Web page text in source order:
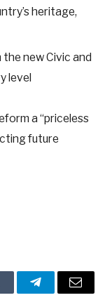
heritage,
new Civic and
level
a “priceless
future
TelegramEmail